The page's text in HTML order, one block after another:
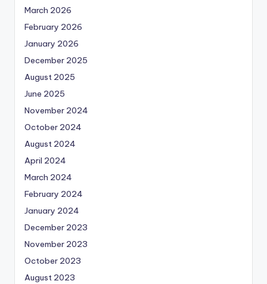
March 2026
February 2026
January 2026
December 2025
August 2025
June 2025
November 2024
October 2024
August 2024
April 2024
March 2024
February 2024
January 2024
December 2023
November 2023
October 2023
August 2023